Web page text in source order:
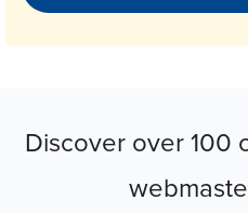
Discover over 100